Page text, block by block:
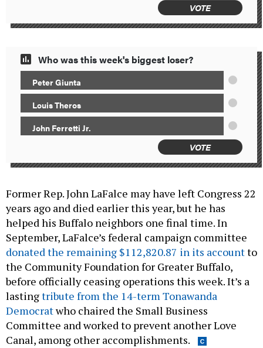
VOTE
Who was this week's biggest loser?
Peter Giunta
Louis Theros
John Ferretti Jr.
VOTE
Former Rep. John LaFalce may have left Congress 22
years ago and died earlier this year, but he has
helped his Buffalo neighbors one final time. In
September, LaFalce’s federal campaign committee
donated the remaining $112,820.87 in its accountto
the Community Foundation for Greater Buffalo,
before officially ceasing operations this week. It’s a
lastingtribute from the 14-term Tonawanda
Democratwho chaired the Small Business
Committee and worked to prevent another Love
Canal, among other accomplishments.